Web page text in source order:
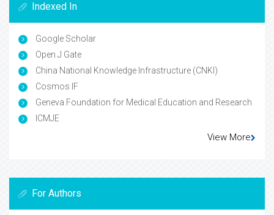
Indexed In
Google Scholar
Open J Gate
China National Knowledge Infrastructure (CNKI)
Cosmos IF
Geneva Foundation for Medical Education and Research
ICMJE
View More
For Authors